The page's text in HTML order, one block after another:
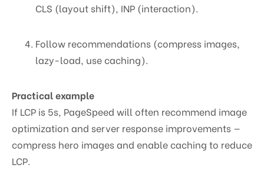
CLS (layout shift), INP (interaction).
Follow recommendations (compress images,
lazy-load, use caching).
Practical example
If LCP is 5s, PageSpeed will often recommend image
optimization and server response improvements —
compress hero images and enable caching to reduce
LCP.